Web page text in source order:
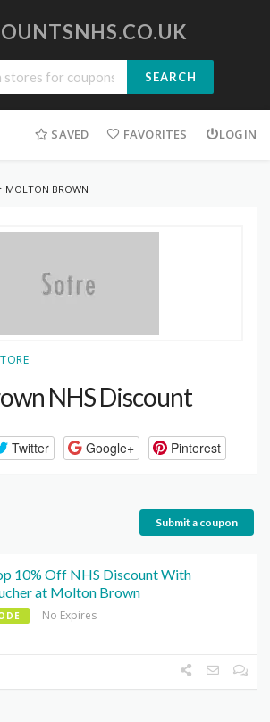
SEARCH
SAVED FAVORITES LOGIN
MOLTON BROWN
NHS Discount
Twitter Google+ Pinterest
Submit a coupon
10% Off NHS Discount With
at Molton Brown
No Expires